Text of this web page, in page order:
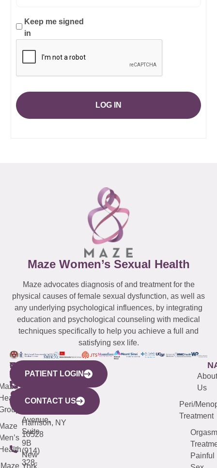
Keep me signed
in
LOG IN
Maze Women’s Sexual Health
Maze advocates diagnosis of and treatment for the
physical causes of female sexual dysfunction, as well as
any underlying psychological influences, by integrating
education and psychological counseling with medical
techniques specifically to help you achieve a full and
satisfying sex life.
WESTCHESTER
440
Mamaroneck
Avenue,
Harrison, NY
10528
(914)
328-
NEW
YORK
CITY
633
Avenue,
Suite
9B
New
York,
QUICK
LINKS
Maze
CONNECTICUT
(203)
487-
4000
NEW
JERSEY
(973)
913-
About
Us
Peri/
Treatment
Orgasm
Painful
PATIENT LOGIN
CONTACT US